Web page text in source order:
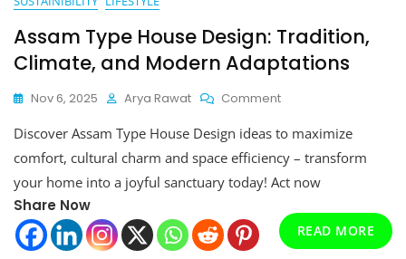
Assam Type House Design: Tradition,
Climate, and Modern Adaptations
Nov 6, 2025 Arya Rawat CommentOn
Type
House
Design:
Tradition,
And
Modern
Discover Assam Type House Design ideas to maximize
comfort, cultural charm and space efficiency – transform
your home into a joyful sanctuary today! Act now
Share Now
READ MORE